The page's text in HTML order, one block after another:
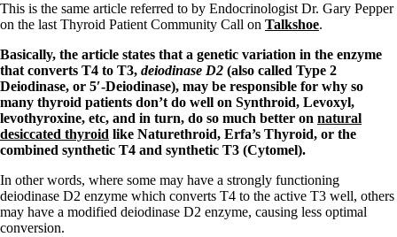
THIS ONE: How Stressed Adrenals Can Wreak Havoc
Saliva Cortisol Test
Symptoms of stressed adrenals
Patient Adrenal Wisdom
Supplements/meds which affect adrenals
High cortisol
Aldosterone
Hashimoto’s
Thyroiditis
Help! My thyroid is enlarged!
10 Gut Health Questions
Thyroid Cancer
This is the same article referred to by Endocrinologist Dr. Gary Pepper
on the last Thyroid Patient Community Call on Talkshoe.
Basically, the article states that a genetic variation in the enzyme
that converts T4 to T3, deiodinase D2 (also called Type 2
Deiodinase, or 5′-Deiodinase), may be responsible for why so
many thyroid patients don’t do well on Synthroid, Levoxyl,
levothyroxine, etc, and in turn, do so much better on natural
desiccated thyroid like Naturethroid, Erfa’s Thyroid, or the
combined synthetic T4 and synthetic T3 (Cytomel).
In other words, where some may have a strongly functioning
deiodinase D2 enzyme which converts T4 to the active T3 well, others
may have a modified deiodinase D2 enzyme, causing less optimal
conversion.